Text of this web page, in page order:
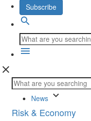
Subscribe
search
menu
close
News keyboard_arrow_down
Risk & Economy